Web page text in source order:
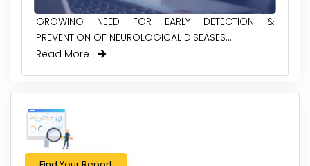
GROWING NEED FOR EARLY DETECTION &
PREVENTION OF NEUROLOGICAL DISEASES...
Read More